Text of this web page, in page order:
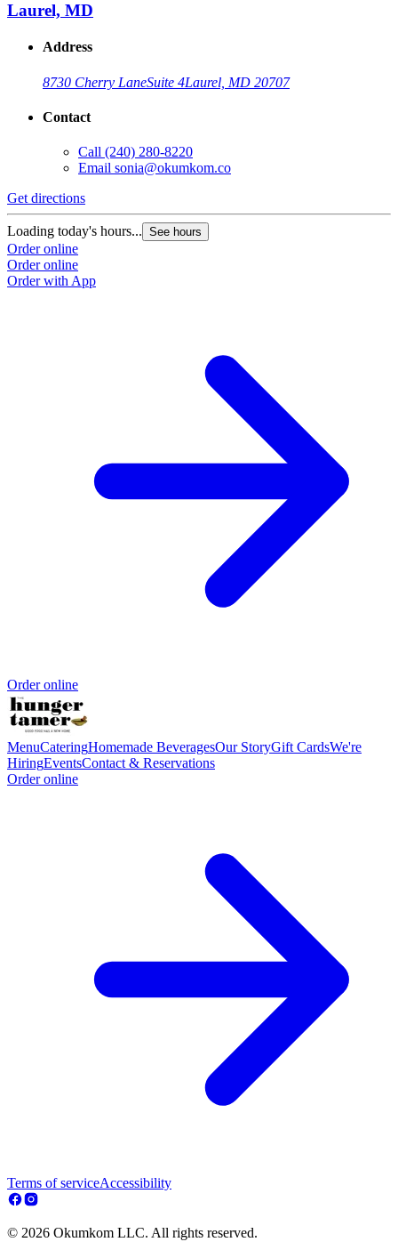
Laurel, MD
Address
8730 Cherry LaneSuite 4Laurel, MD 20707
Contact
Call (240) 280-8220
Email sonia@okumkom.co
Get directions
Loading today's hours... See hours
Order online
Order online
Order with App
Order online
MenuCateringHomemade BeveragesOur StoryGift CardsWe're
HiringEventsContact & Reservations
Order online
Terms of serviceAccessibility
© 2026 Okumkom LLC. All rights reserved.